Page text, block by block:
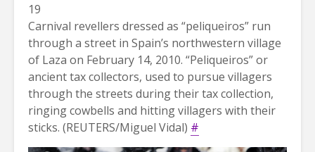
19
Carnival revellers dressed as “peliqueiros” run
through a street in Spain’s northwestern village
of Laza on February 14, 2010. “Peliqueiros” or
ancient tax collectors, used to pursue villagers
through the streets during their tax collection,
ringing cowbells and hitting villagers with their
sticks. (REUTERS/Miguel Vidal) #